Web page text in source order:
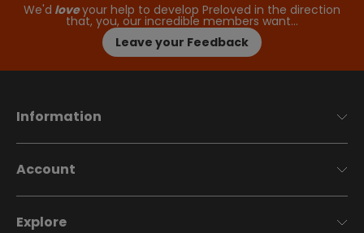
We'd loveyour help to develop Preloved in the direction
that, you, our incredible members want…
Leave your Feedback
Information
Account
Explore